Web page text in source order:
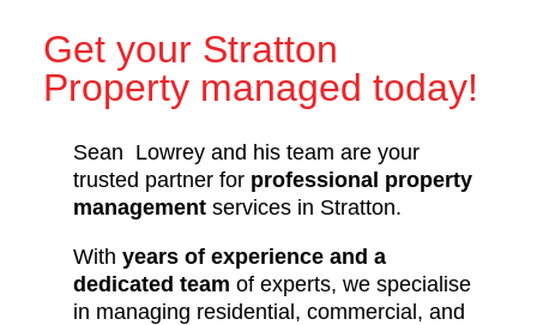
Get your Stratton
Property managed today!
Sean Lowrey and his team are your
trusted partner for professional property
management services in Stratton.
With years of experience and a
dedicated team of experts, we specialise
in managing residential, commercial, and